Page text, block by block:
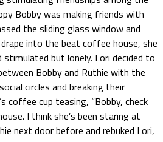
Bobby was making friends with
the sliding glass window and
into the beat coffee house, she
stimulated but lonely. Lori decided to
Bobby and Ruthie with the
circles and breaking their
coffee cup teasing, “Bobby, check
I think she’s been staring at
next door before and rebuked Lori,